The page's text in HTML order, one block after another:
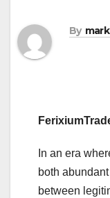
By
In an era
both
between